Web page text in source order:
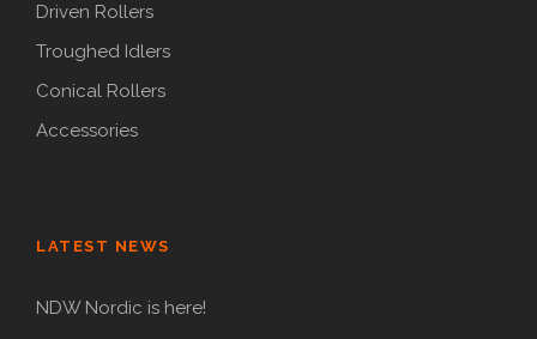
Driven Rollers
Troughed Idlers
Conical Rollers
Accessories
LATEST NEWS
NDW Nordic is here!